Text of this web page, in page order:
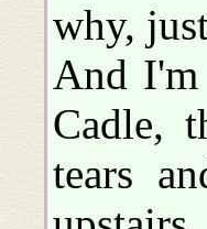
why,
And
Cadle,
tears